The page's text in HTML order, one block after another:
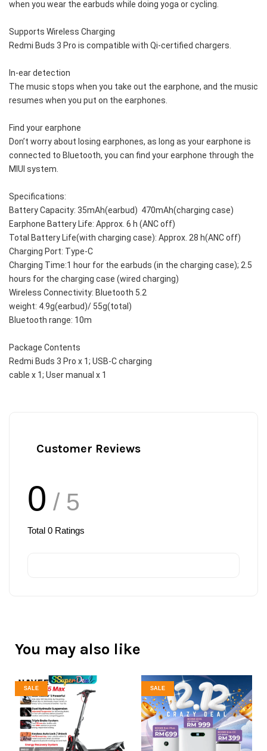
when you wear the earbuds while doing yoga or cycling.
Supports Wireless Charging
Redmi Buds 3 Pro is compatible with Qi-certified chargers.
In-ear detection
The music stops when you take out the earphone, and the music
resumes when you put on the earphones.
Find your earphone
Don’t worry about losing earphones, as long as your earphone is
connected to Bluetooth, you can find your earphone through the
MIUI system.
Specifications:
Battery Capacity: 35mAh(earbud)  470mAh(charging case)
Earphone Battery Life: Approx. 6 h (ANC off)
Total Battery Life(with charging case): Approx. 28 h(ANC off)
Charging Port: Type-C
Charging Time:1 hour for the earbuds (in the charging case); 2.5
hours for the charging case (wired charging)
Wireless Connectivity: Bluetooth 5.2
weight: 4.9g(earbud)/ 55g(total)
Bluetooth range: 10m
Package Contents
Redmi Buds 3 Pro x 1; USB-C charging
cable x 1; User manual x 1
Customer Reviews
0 / 5
Total 0 Ratings
You may also like
SALE SALE